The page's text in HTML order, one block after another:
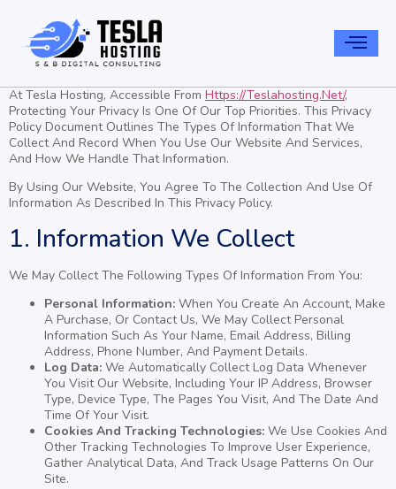
At Tesla Hosting, Accessible From Https://teslahosting.net/,
Protecting Your Privacy Is One Of Our Top Priorities. This Privacy
Policy Document Outlines The Types Of Information That We
Collect And Record When You Use Our Website And Services,
And How We Handle That Information.
By Using Our Website, You Agree To The Collection And Use Of
Information As Described In This Privacy Policy.
1. Information We Collect
We May Collect The Following Types Of Information From You:
Personal Information: When You Create An Account, Make
A Purchase, Or Contact Us, We May Collect Personal
Information Such As Your Name, Email Address, Billing
Address, Phone Number, And Payment Details.
Log Data: We Automatically Collect Log Data Whenever
You Visit Our Website, Including Your IP Address, Browser
Type, Device Type, The Pages You Visit, And The Date And
Time Of Your Visit.
Cookies And Tracking Technologies: We Use Cookies And
Other Tracking Technologies To Improve User Experience,
Gather Analytical Data, And Track Usage Patterns On Our
Site.